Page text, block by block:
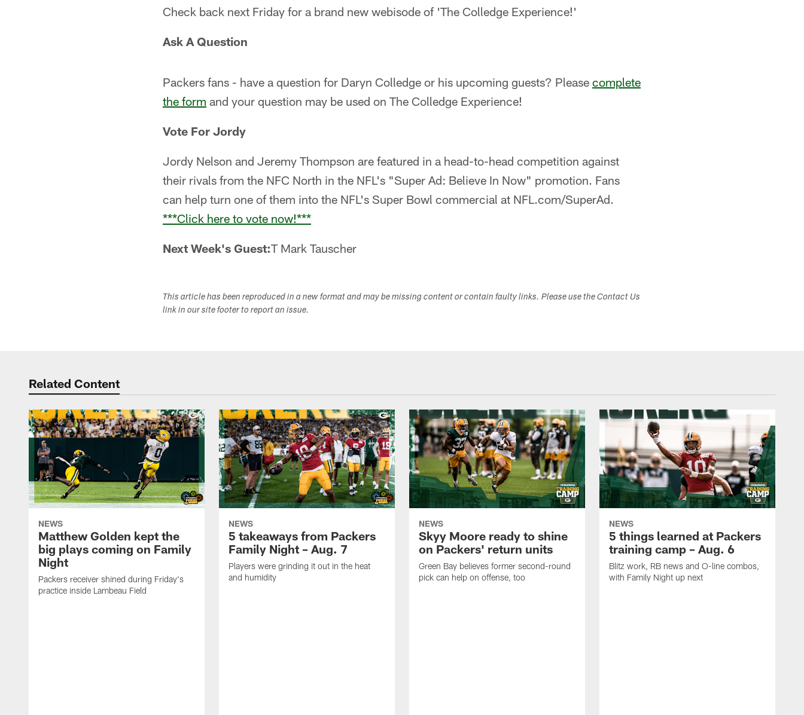
Check back next Friday for a brand new webisode of 'The Colledge Experience!'
Ask A Question
Packers fans - have a question for Daryn Colledge or his upcoming guests? Please complete
the form and your question may be used on The Colledge Experience!
Vote For Jordy
Jordy Nelson and Jeremy Thompson are featured in a head-to-head competition against
their rivals from the NFC North in the NFL's "Super Ad: Believe In Now" promotion. Fans
can help turn one of them into the NFL's Super Bowl commercial at NFL.com/SuperAd.
***Click here to vote now!***
Next Week's Guest:T Mark Tauscher
This article has been reproduced in a new format and may be missing content or contain faulty links. Please use the Contact Us
link in our site footer to report an issue.
Related Content
NEWS
Matthew Golden kept the
big plays coming on Family
Night
Packers receiver shined during Friday's
practice inside Lambeau Field
NEWS
5 takeaways from Packers
Family Night – Aug. 7
Players were grinding it out in the heat
and humidity
NEWS
Skyy Moore ready to shine
on Packers' return units
Green Bay believes former second-round
pick can help on offense, too
NEWS
5 things learned at Packers
training camp – Aug. 6
Blitz work, RB news and O-line combos,
with Family Night up next